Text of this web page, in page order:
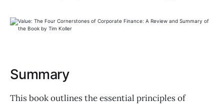
Summary
This book outlines the essential principles of